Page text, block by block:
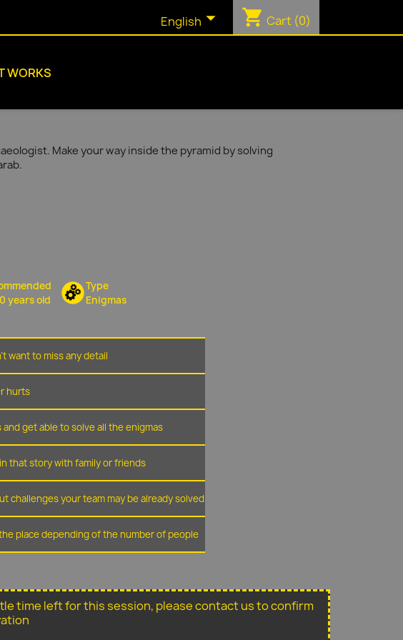
English shopping_cart Cart (0)
WORKS
Make your way inside the pyramid by solving
years old
Type
Enigmas
want to miss any detail
hurts
get able to solve all the enigmas
that story with family or friends
challenges your team may be already solved
place depending of the number of people
time left for this session, please contact us to confirm